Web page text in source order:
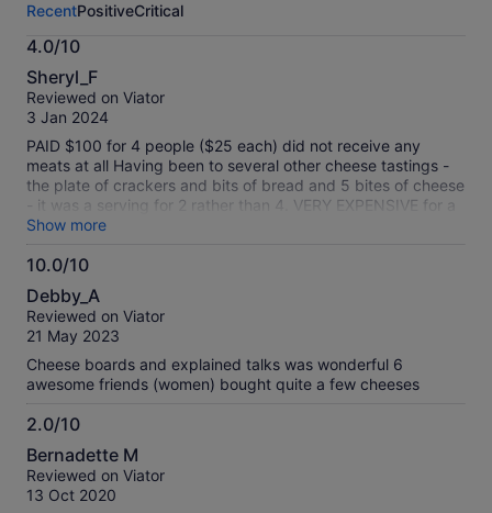
activity.
More
information
about
our
verified
reviews
RecentPositiveCritical
4.0/10
4.0
out
of
Sheryl_F
Reviewed on Viator
3 Jan 2024
PAID $100 for 4 people ($25 each) did not receive any
meats at all Having been to several other cheese tastings -
the plate of crackers and bits of bread and 5 bites of cheese
- it was a serving for 2 rather than 4. VERY EXPENSIVE for a
very tiny cheese plate with no meat
Show more
10.0/10
10.0
out
of
Debby_A
Reviewed on Viator
21 May 2023
Cheese boards and explained talks was wonderful 6
awesome friends (women) bought quite a few cheeses
2.0/10
2.0
out
of
Bernadette M
Reviewed on Viator
13 Oct 2020